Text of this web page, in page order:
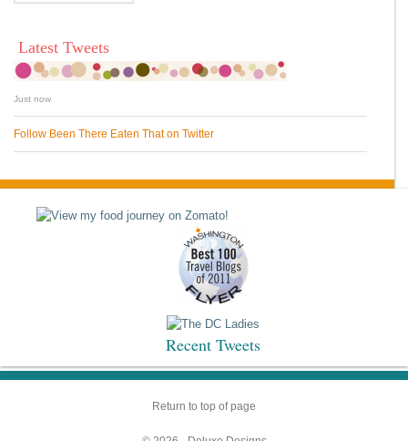
Latest Tweets
Just now
Follow Been There Eaten That on Twitter
Recent Tweets
Return to top of page